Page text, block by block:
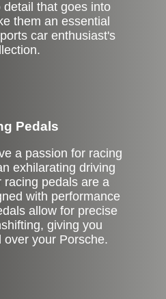
that goes into
them an essential
car enthusiast's
Pedals
a passion for racing
exhilarating driving
racing pedals are a
with performance
allow for precise
giving you
over your Porsche.